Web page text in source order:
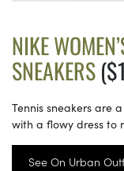
NIKE
SNEAKERS
Tennis sneakers are
with a flowy dress to
See On Urban